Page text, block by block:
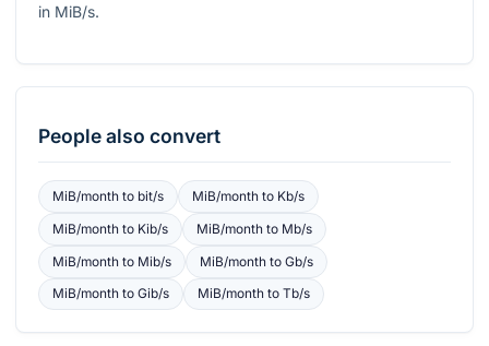
in MiB/s.
People also convert
MiB/monthto bit/s MiB/monthto Kb/s
MiB/monthto Kib/s MiB/monthto Mb/s
MiB/monthto Mib/s MiB/monthto Gb/s
MiB/monthto Gib/s MiB/monthto Tb/s